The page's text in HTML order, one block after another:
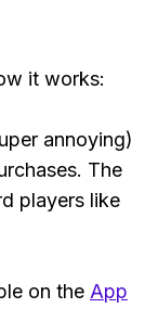
it works:
annoying)
The
players like
on the App